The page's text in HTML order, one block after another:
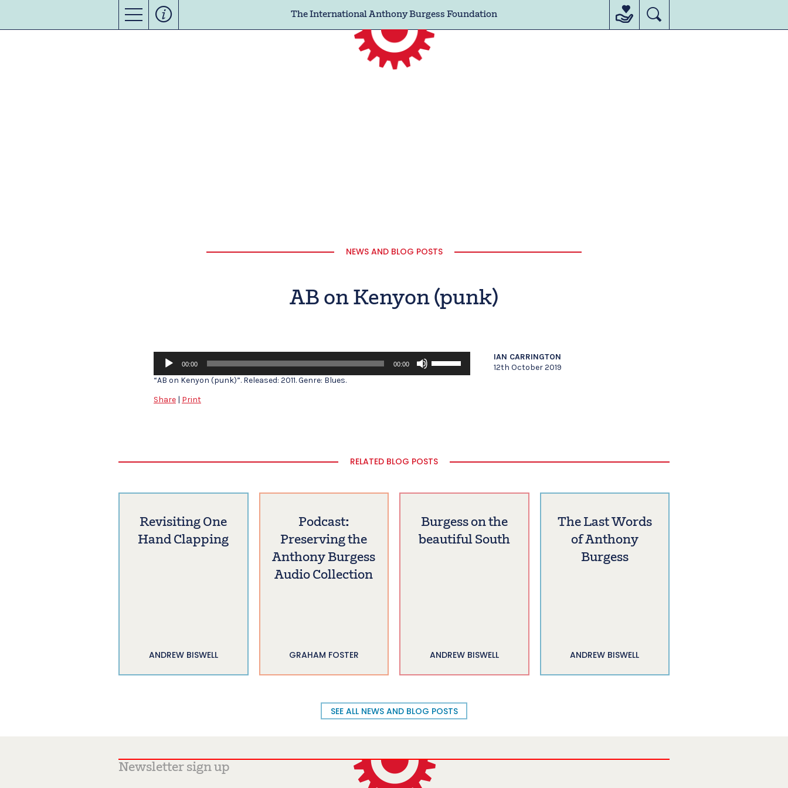
The International Anthony Burgess Foundation
NEWS AND BLOG POSTS
AB on Kenyon (punk)
IAN CARRINGTON
12th October 2019
Audio
Player
00:00 00:00
Up/Down
Arrow
“AB on Kenyon (punk)”. Released: 2011. Genre: Blues.
Share | Print
RELATED BLOG POSTS
Revisiting One
Hand Clapping
ANDREW BISWELL
Podcast:
Preserving the
Anthony Burgess
Audio Collection
GRAHAM FOSTER
Burgess on the
beautiful South
ANDREW BISWELL
The Last Words
of Anthony
Burgess
ANDREW BISWELL
SEE ALL NEWS AND BLOG POSTS